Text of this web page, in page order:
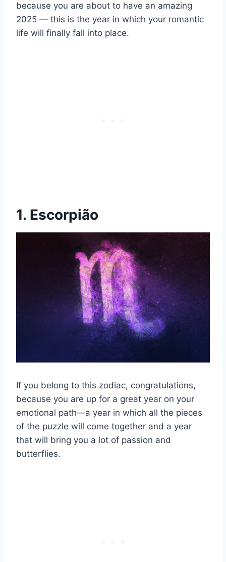
because you are about to have an amazing
2025 — this is the year in which your romantic
life will finally fall into place.
1. Escorpião
If you belong to this zodiac, congratulations,
because you are up for a great year on your
emotional path—a year in which all the pieces
of the puzzle will come together and a year
that will bring you a lot of passion and
butterflies.